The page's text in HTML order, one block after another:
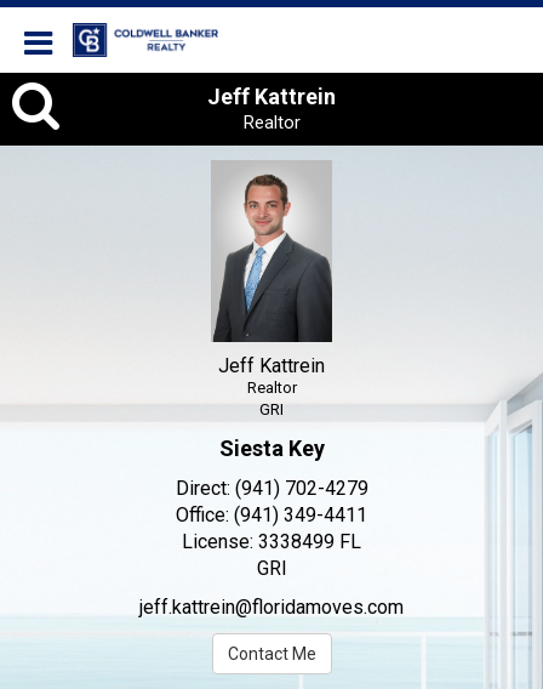
Jeff
Kattrein,
Jeff Kattrein
Realtor
GRI
Siesta Key
Direct: (941) 702-4279
Office: (941) 349-4411
License: 3338499 FL
GRI
jeff.kattrein@floridamoves.com
Contact Me
Jeff Kattrein
Realtor